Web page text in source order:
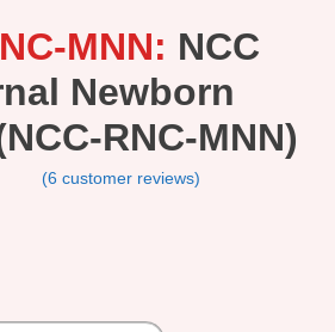
MNN: NCC
Newborn
RNC-MNN)
(6 customer reviews)